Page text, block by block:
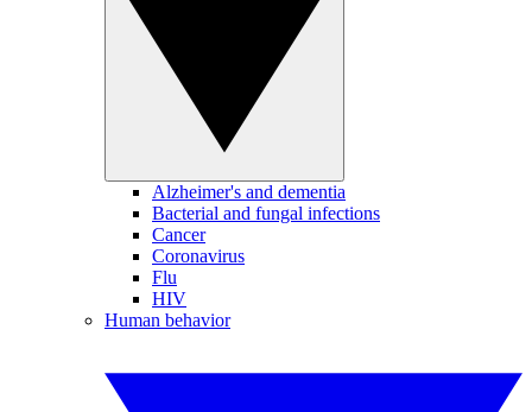
Alzheimer's and dementia
Bacterial and fungal infections
Cancer
Coronavirus
Flu
HIV
Human behavior